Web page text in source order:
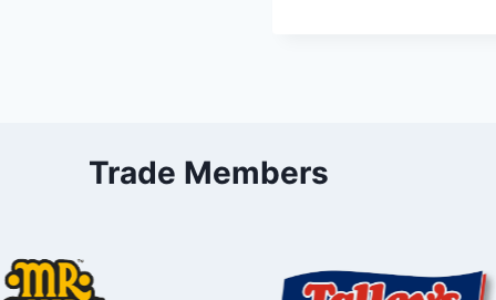
Trade Members